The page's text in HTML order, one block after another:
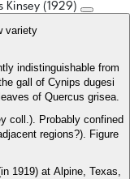
Kinsey (1929)
variety
indistinguishable from
gall of Cynips dugesi
of Quercus grisea.
coll.). Probably confined
regions?). Figure
1919) at Alpine, Texas,